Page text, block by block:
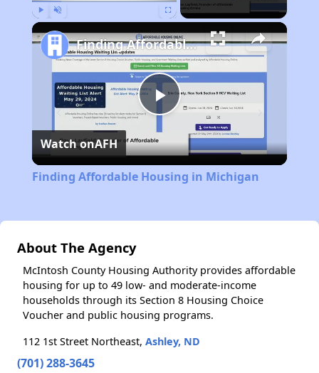
Play
Video
Finding Affordable Housing in Michigan
Watch onAFH
Finding Affordable Housing in Michigan
About The Agency
McIntosh County Housing Authority provides affordable
housing for up to 49 low- and moderate-income
households through its Section 8 Housing Choice
Voucher and public housing programs.
112 1st Street Northeast, Ashley, ND
(701) 288-3645